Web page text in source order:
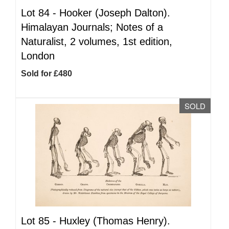
Lot 84 - Hooker (Joseph Dalton).
Himalayan Journals; Notes of a
Naturalist, 2 volumes, 1st edition,
London
Sold for £480
SOLD
Lot 85 - Huxley (Thomas Henry).